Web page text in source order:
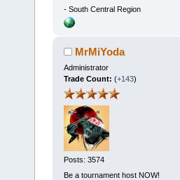
- South Central Region
MrMiYoda
Administrator
Trade Count: (+143)
Posts: 3574
Be a tournament host NOW!